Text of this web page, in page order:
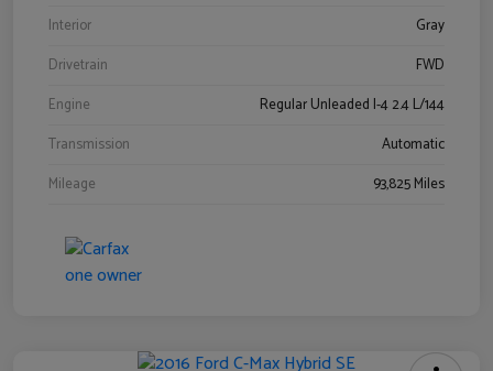
Interior
Gray
Drivetrain
FWD
Engine
Regular Unleaded I-4 2.4 L/144
Transmission
Automatic
Mileage
93,825 Miles